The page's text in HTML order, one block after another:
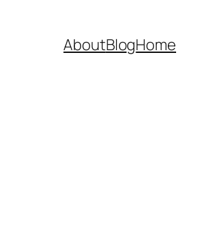
AboutBlogHome